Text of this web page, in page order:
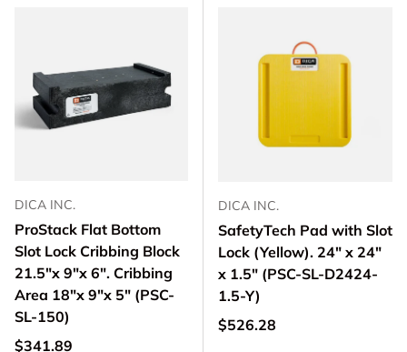
DICA INC.
ProStack Flat Bottom
Slot Lock Cribbing Block
21.5"x 9"x 6". Cribbing
Area 18"x 9"x 5" (PSC-
SL-150)
Regular price
$341.89
DICA INC.
SafetyTech Pad with Slot
Lock (Yellow). 24" x 24"
x 1.5" (PSC-SL-D2424-
1.5-Y)
Regular price
$526.28